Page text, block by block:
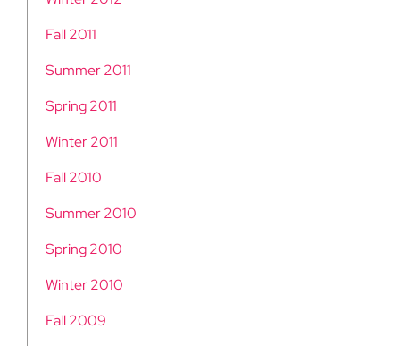
Fall 2011
Summer 2011
Spring 2011
Winter 2011
Fall 2010
Summer 2010
Spring 2010
Winter 2010
Fall 2009